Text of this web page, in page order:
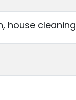
house cleaning